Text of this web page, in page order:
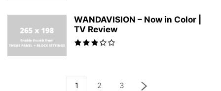
WANDAVISION – Now in Color |
TV Review
1 2 3